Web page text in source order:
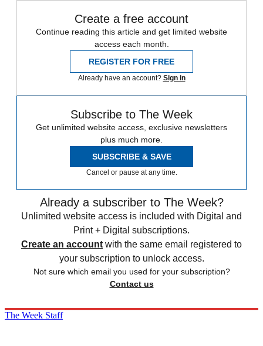
Create a free account
Continue reading this article and get limited website
access each month.
REGISTER FOR FREE
Already have an account? Sign in
Subscribe to The Week
Get unlimited website access, exclusive newsletters
plus much more.
SUBSCRIBE & SAVE
Cancel or pause at any time.
Already a subscriber to The Week?
Unlimited website access is included with Digital and
Print + Digital subscriptions.
Create an account with the same email registered to
your subscription to unlock access.
Not sure which email you used for your subscription?
Contact us
The Week Staff